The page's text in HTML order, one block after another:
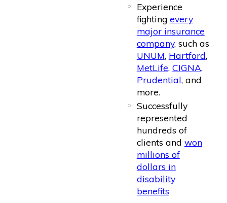
Experience
fighting every
major insurance
company, such as
UNUM, Hartford,
MetLife, CIGNA,
Prudential, and
more.
Successfully
represented
hundreds of
clients and won
millions of
dollars in
disability
benefits